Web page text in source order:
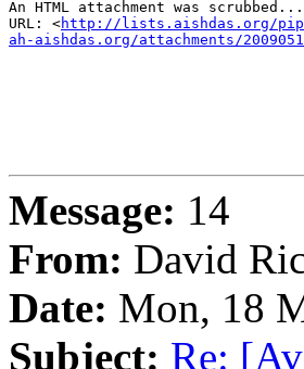
An HTML attachment was scrubbed...
URL: <http://lists.aishdas.org/
ah-aishdas.org/attachments/
Message: 14
From: David
Date: Mon, 18
Subject: Re: